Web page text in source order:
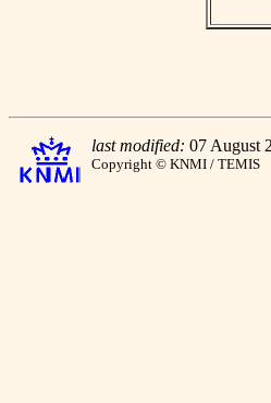
last modified: 07 August
Copyright © KNMI / TEMIS